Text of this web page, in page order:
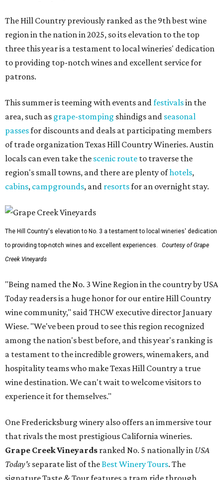
The Hill Country previously ranked as the 9th best wine
region in the nation in 2025, so its elevation to the top
three this year is a testament to local wineries' dedication
to providing top-notch wines and excellent service for
patrons.
This summer is teeming with events andfestivalsin the
area, such as grape-stomping shindigs and seasonal
passesfor discounts and deals at participating members
of trade organization Texas Hill Country Wineries. Austin
locals can even take the scenic route to traverse the
region's small towns, and there are plenty ofhotels,
cabins, campgrounds, and resortsfor an overnight stay.
The Hill Country's elevation to No. 3 a testament to local wineries' dedication
to providing top-notch wines and excellent experiences.
Courtesy of Grape
Creek Vineyards
"Being named the No. 3 Wine Region in the country by USA
Today readers is a huge honor for our entire Hill Country
wine community," said THCW executive director January
Wiese. "We've been proud to see this region recognized
among the nation's best before, and this year's ranking is
a testament to the incredible growers, winemakers, and
hospitality teams who make Texas Hill Country a true
wine destination. We can't wait to welcome visitors to
experience it for themselves."
One Fredericksburg winery also offers an immersive tour
that rivals the most prestigious California wineries.
Grape Creek Vineyards ranked No. 5 nationally in USA
Today's separate list of theBest Winery Tours. The